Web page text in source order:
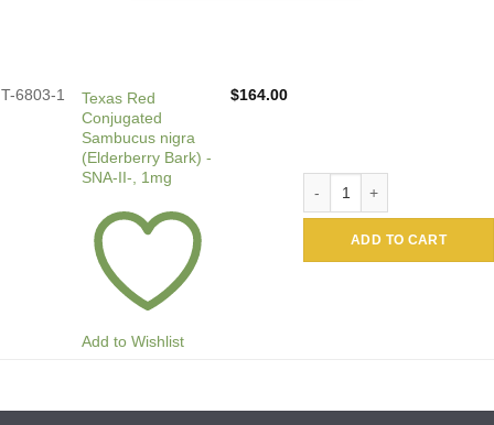
T-6803-1
Texas Red
Conjugated
Sambucus nigra
(Elderberry Bark) -
SNA-II-, 1mg
Add to Wishlist
$164.00
ADD TO CART